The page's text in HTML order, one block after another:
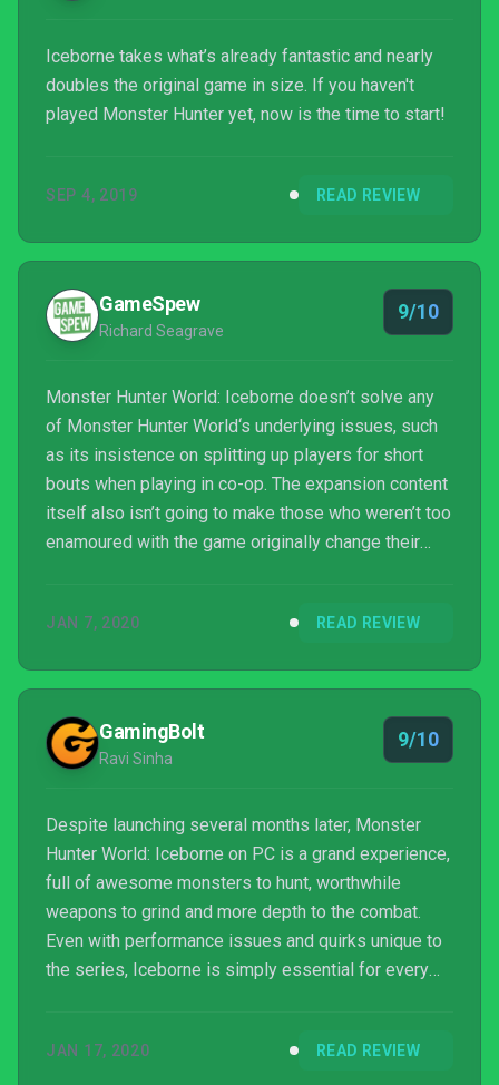
Iceborne takes what’s already fantastic and nearly
doubles the original game in size. If you haven't
played Monster Hunter yet, now is the time to start!
SEP 4, 2019 READ REVIEW
GameSpew
Richard Seagrave
9/10
Monster Hunter World: Iceborne doesn’t solve any
of Monster Hunter World‘s underlying issues, such
as its insistence on splitting up players for short
bouts when playing in co-op. The expansion content
itself also isn’t going to make those who weren’t too
enamoured with the game originally change their
fiercest foes. Monster Hunter World: Iceborne is for
encounters, and for those it is a must-have.
Bolstering the game’s repertoire of monsters and
tw...
JAN 7, 2020 READ REVIEW
GamingBolt
Ravi Sinha
9/10
Despite launching several months later, Monster
Hunter World: Iceborne on PC is a grand experience,
full of awesome monsters to hunt, worthwhile
weapons to grind and more depth to the combat.
Even with performance issues and quirks unique to
the series, Iceborne is simply essential for every
JAN 17, 2020 READ REVIEW